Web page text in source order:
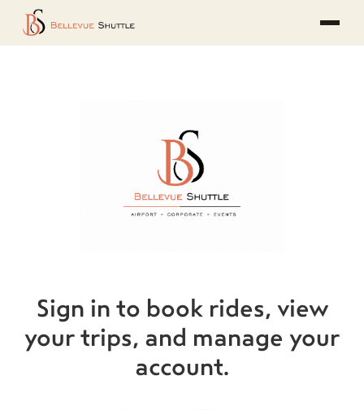
Sign in to book rides, view
your trips, and manage your
account.